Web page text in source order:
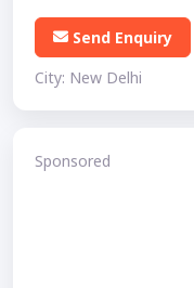
Send Enquiry
City: New Delhi
Sponsored